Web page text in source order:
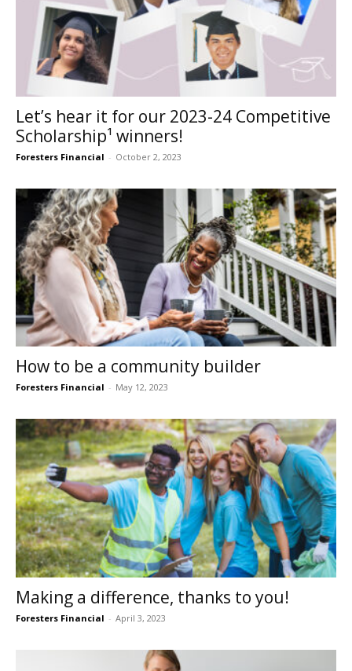
Let’s hear it for our 2023-24 Competitive
Scholarship¹ winners!
Foresters Financial - October 2, 2023
How to be a community builder
Foresters Financial - May 12, 2023
Making a difference, thanks to you!
Foresters Financial - April 3, 2023